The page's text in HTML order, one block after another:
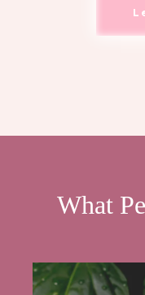
What